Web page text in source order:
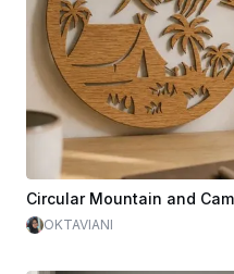
Circular Mountain and
OKTAVIANI